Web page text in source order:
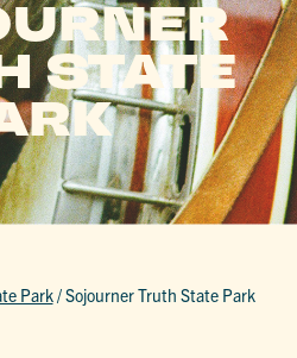
STATE
Park/Sojourner Truth State Park